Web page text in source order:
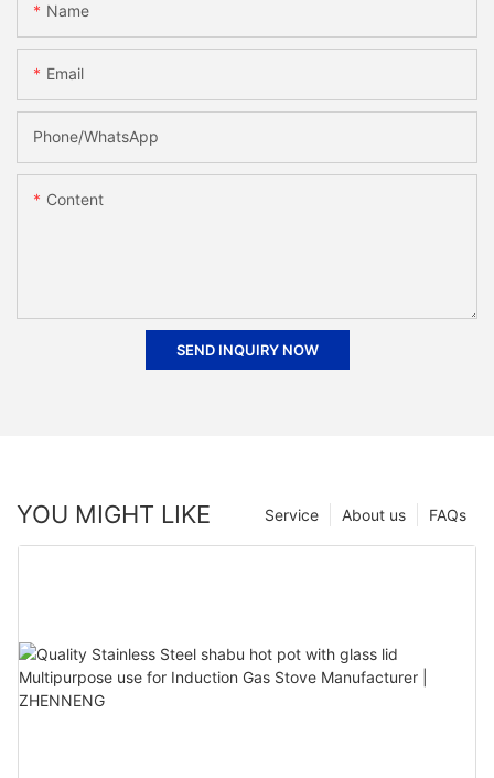
Name
Email
Phone/whatsApp
Content
SEND INQUIRY NOW
YOU MIGHT LIKE FAQs
About us
Service